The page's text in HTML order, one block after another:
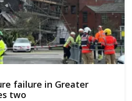
failure in Greater
two